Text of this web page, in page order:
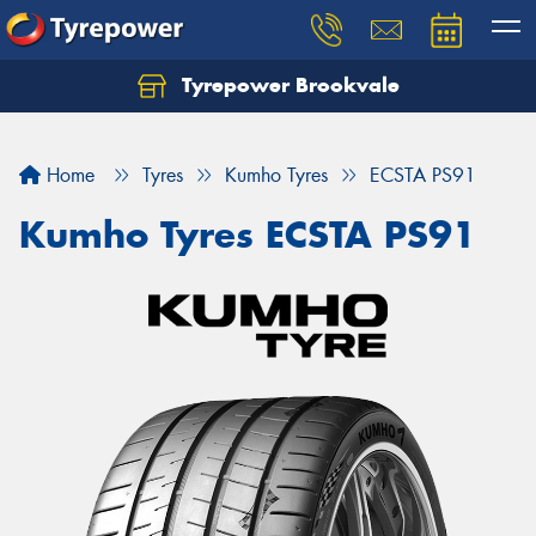
Tyrepower Brookvale
Home Tyres Kumho Tyres ECSTA PS91
Kumho Tyres ECSTA PS91
Let us know what you need, and our team will
Your details